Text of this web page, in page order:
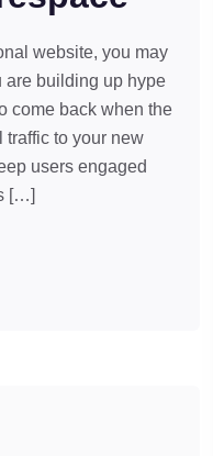
website, you may
are building up hype
come back when the
traffic to your new
users engaged
[…]